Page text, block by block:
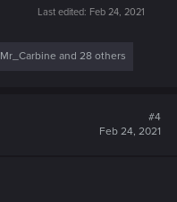
Last edited: Feb 24, 2021
Mr_Carbine and 28 others
#4
Feb 24, 2021